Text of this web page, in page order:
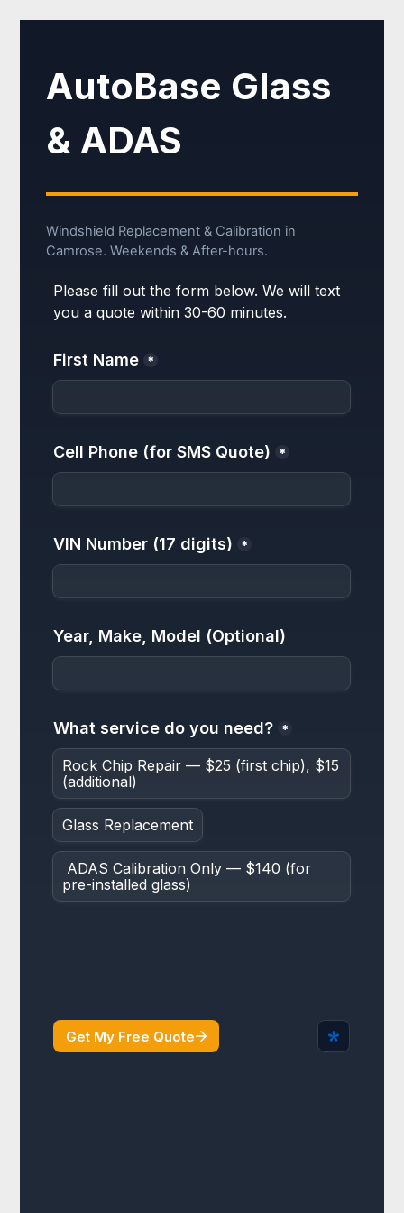
AutoBase Glass
& ADAS
Windshield Replacement & Calibration in
Camrose. Weekends & After-hours.